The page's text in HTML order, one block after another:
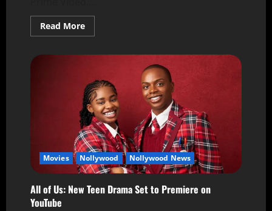
Read More
Movies Nollywood Nollywood News
All of Us: New Teen Drama Set to Premiere on
YouTube